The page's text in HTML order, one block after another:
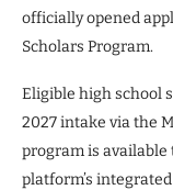
officially opened
Scholars Program.
Eligible high school
2027 intake via the
program is available
platform’s